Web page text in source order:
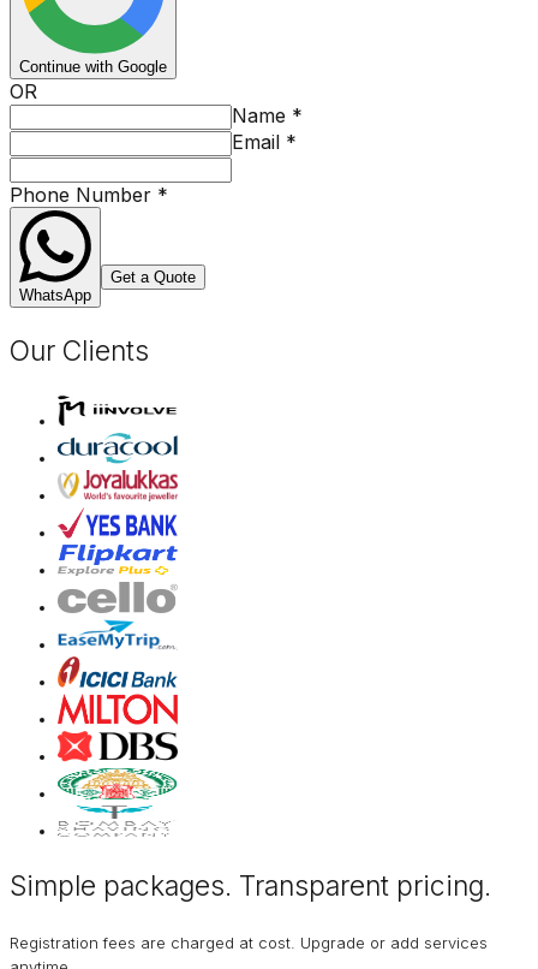
Continue with Google
OR
Name *
Email *
Phone Number *
WhatsApp
Get a Quote
Our Clients
Simple packages. Transparent pricing.
Registration fees are charged at cost. Upgrade or add services